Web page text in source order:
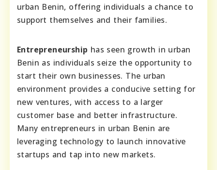
urban Benin, offering individuals a chance to
support themselves and their families.
Entrepreneurship has seen growth in urban
Benin as individuals seize the opportunity to
start their own businesses. The urban
environment provides a conducive setting for
new ventures, with access to a larger
customer base and better infrastructure.
Many entrepreneurs in urban Benin are
leveraging technology to launch innovative
startups and tap into new markets.